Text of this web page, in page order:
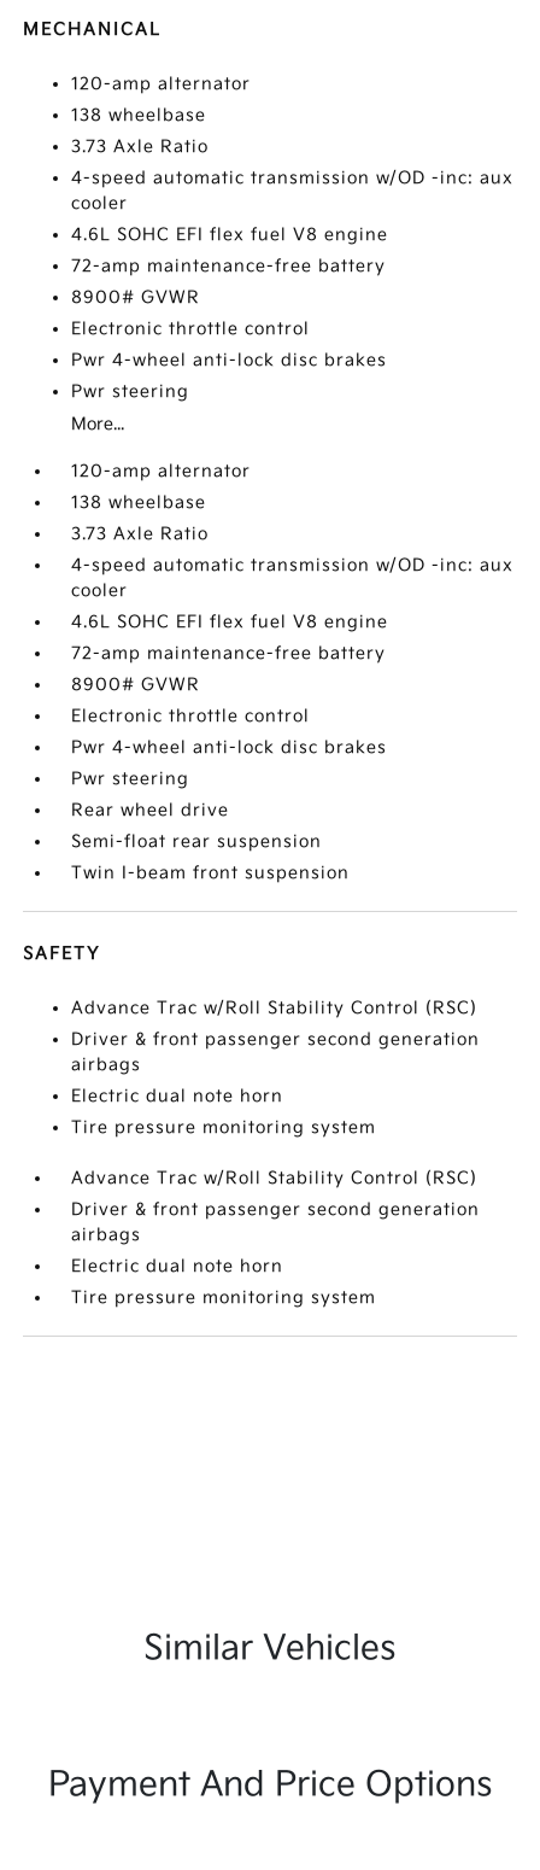
MECHANICAL
120-amp alternator
138 wheelbase
3.73 Axle Ratio
4-speed automatic transmission w/OD -inc: aux
cooler
4.6L SOHC EFI flex fuel V8 engine
72-amp maintenance-free battery
8900# GVWR
Electronic throttle control
Pwr 4-wheel anti-lock disc brakes
Pwr steering
More...
120-amp alternator
138 wheelbase
3.73 Axle Ratio
4-speed automatic transmission w/OD -inc: aux
cooler
4.6L SOHC EFI flex fuel V8 engine
72-amp maintenance-free battery
8900# GVWR
Electronic throttle control
Pwr 4-wheel anti-lock disc brakes
Pwr steering
Rear wheel drive
Semi-float rear suspension
Twin I-beam front suspension
SAFETY
Advance Trac w/Roll Stability Control (RSC)
Driver & front passenger second generation
airbags
Electric dual note horn
Tire pressure monitoring system
Advance Trac w/Roll Stability Control (RSC)
Driver & front passenger second generation
airbags
Electric dual note horn
Tire pressure monitoring system
Similar Vehicles
Payment And Price Options